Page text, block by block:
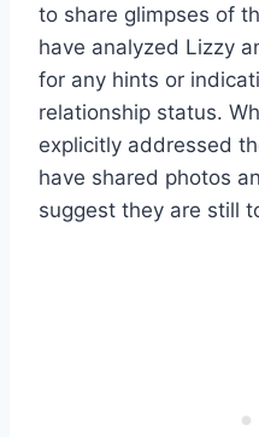
to share glimpses of
have analyzed Lizzy
for any hints or
relationship status.
explicitly addressed
have shared photos
suggest they are still